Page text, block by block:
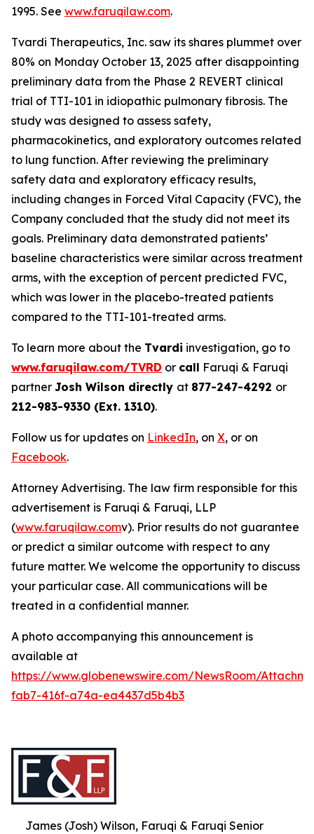
1995. See www.faruqilaw.com.
Tvardi Therapeutics, Inc. saw its shares plummet over
80% on Monday October 13, 2025 after disappointing
preliminary data from the Phase 2 REVERT clinical
trial of TTI-101 in idiopathic pulmonary fibrosis. The
study was designed to assess safety,
pharmacokinetics, and exploratory outcomes related
to lung function. After reviewing the preliminary
safety data and exploratory efficacy results,
including changes in Forced Vital Capacity (FVC), the
Company concluded that the study did not meet its
goals. Preliminary data demonstrated patients’
baseline characteristics were similar across treatment
arms, with the exception of percent predicted FVC,
which was lower in the placebo-treated patients
compared to the TTI-101-treated arms.
To learn more about the Tvardi investigation, go to
www.faruqilaw.com/TVRD or call Faruqi & Faruqi
partner Josh Wilson directly at 877-247-4292 or
212-983-9330 (Ext. 1310).
Follow us for updates on LinkedIn, on X, or on
Facebook.
Attorney Advertising. The law firm responsible for this
advertisement is Faruqi & Faruqi, LLP
(www.faruqilaw.comv). Prior results do not guarantee
or predict a similar outcome with respect to any
future matter. We welcome the opportunity to discuss
your particular case. All communications will be
treated in a confidential manner.
A photo accompanying this announcement is
available at
https://www.globenewswire.com/NewsRoom/
fab7-416f-a74a-ea4437d5b4b3
James (Josh) Wilson, Faruqi & Faruqi Senior